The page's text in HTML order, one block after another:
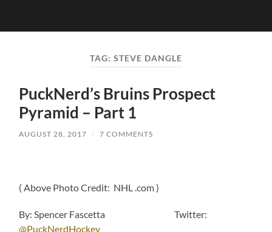
TAG: STEVE DANGLE
PuckNerd’s Bruins Prospect
Pyramid – Part 1
AUGUST 28, 2017 / 7 COMMENTS
( Above Photo Credit: NHL .com )
By: Spencer Fascetta Twitter:
@PuckNerdHockey